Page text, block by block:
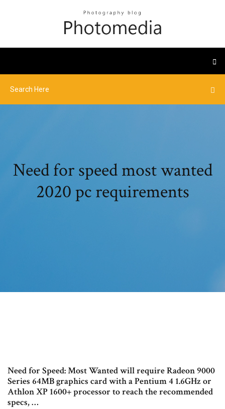
Need for speed most wanted
2020 pc requirements
Need for Speed: Most Wanted will require Radeon 9000
Series 64MB graphics card with a Pentium 4 1.6GHz or
Athlon XP 1600+ processor to reach the recommended
specs, …